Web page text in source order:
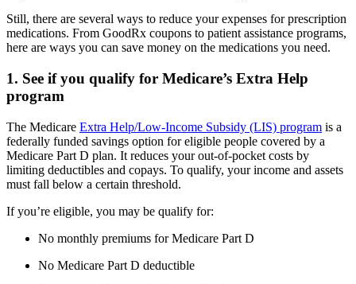
Still, there are several ways to reduce your expenses for prescription
medications. From GoodRx coupons to patient assistance programs,
here are ways you can save money on the medications you need.
1. See if you qualify for Medicare’s Extra Help
program
The Medicare Extra Help/Low-Income Subsidy (LIS) program is a
federally funded savings option for eligible people covered by a
Medicare Part D plan. It reduces your out-of-pocket costs by
limiting deductibles and copays. To qualify, your income and assets
must fall below a certain threshold.
If you’re eligible, you may be qualify for:
No monthly premiums for Medicare Part D
No Medicare Part D deductible